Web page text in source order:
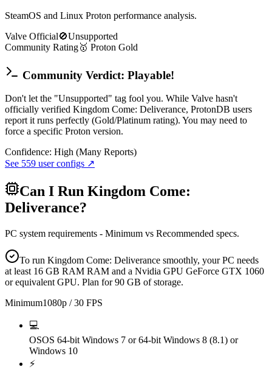
SteamOS and Linux Proton performance analysis.
Valve Official🚫Unsupported
Community Rating🥇 Proton Gold
Community Verdict: Playable!
Don't let the "Unsupported" tag fool you. While Valve hasn't
officially verified Kingdom Come: Deliverance, ProtonDB users
report it runs perfectly (Gold/Platinum rating). You may need to
force a specific Proton version.
Confidence: High (Many Reports)
See 559 user configs ↗
Can I Run Kingdom Come:
Deliverance?
PC system requirements - Minimum vs Recommended specs.
To run Kingdom Come: Deliverance smoothly, your PC needs
at least 16 GB RAM RAM and a Nvidia GPU GeForce GTX 1060
or equivalent GPU. Plan for 90 GB of storage.
Minimum1080p / 30 FPS
💻
OSOS 64-bit Windows 7 or 64-bit Windows 8 (8.1) or
Windows 10
⚡